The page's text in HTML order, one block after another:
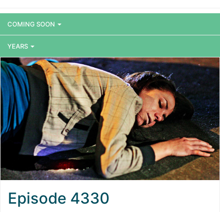
COMING SOON
YEARS
Episode 4330